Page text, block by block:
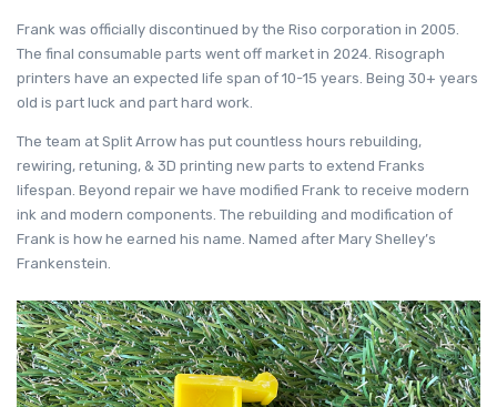
Frank was officially discontinued by the Riso corporation in 2005.
The final consumable parts went off market in 2024. Risograph
printers have an expected life span of 10-15 years. Being 30+ years
old is part luck and part hard work.
The team at Split Arrow has put countless hours rebuilding,
rewiring, retuning, & 3D printing new parts to extend Franks
lifespan. Beyond repair we have modified Frank to receive modern
ink and modern components. The rebuilding and modification of
Frank is how he earned his name. Named after Mary Shelley’s
Frankenstein.